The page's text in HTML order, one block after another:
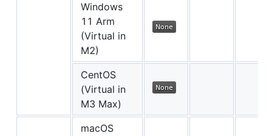
Windows
11 Arm
(Virtual in
M2)
CentOS
(Virtual in
M3 Max)
macOS